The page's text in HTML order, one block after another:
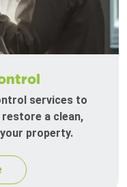
services to
a clean,
property.